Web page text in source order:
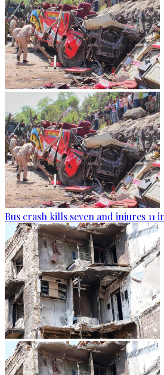
Bus crash kills seven and injures 11